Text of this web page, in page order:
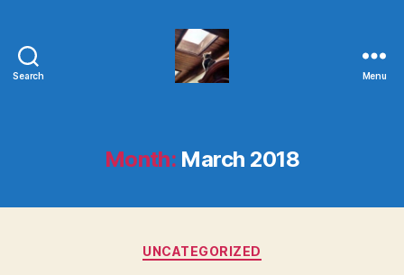
Search Menu
Month: March 2018
Categories
UNCATEGORIZED